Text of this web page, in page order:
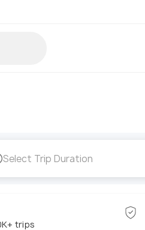
Select Trip Duration
trips